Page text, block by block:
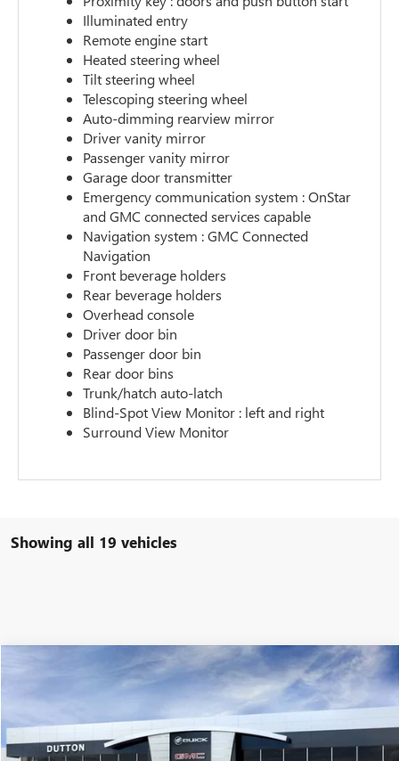
Illuminated entry
Remote engine start
Heated steering wheel
Tilt steering wheel
Telescoping steering wheel
Auto-dimming rearview mirror
Driver vanity mirror
Passenger vanity mirror
Garage door transmitter
Emergency communication system : OnStar
and GMC connected services capable
Navigation system : GMC Connected
Navigation
Front beverage holders
Rear beverage holders
Overhead console
Driver door bin
Passenger door bin
Rear door bins
Trunk/hatch auto-latch
Blind-Spot View Monitor : left and right
Surround View Monitor
Showing all 19 vehicles
NEW 2026 GMC YUKON XL DENALI
VIN:1GKS1JKL7TR186398Stock:
$5,000
SAVINGS
$90,988
DUTTON PRICE
Less
Compare Vehicle